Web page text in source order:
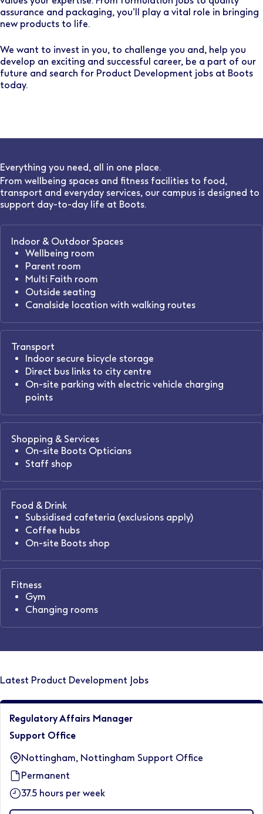
assurance and packaging, you’ll play a vital role in bringing
new products to life.
We want to invest in you, to challenge you and, help you
develop an exciting and successful career, be a part of our
future and search for Product Development jobs at Boots
today.
Everything you need, all in one place.
From wellbeing spaces and fitness facilities to food,
transport and everyday services, our campus is designed to
support day-to-day life at Boots.
Indoor & Outdoor Spaces
Wellbeing room
Parent room
Multi Faith room
Outside seating
Canalside location with walking routes
Transport
Indoor secure bicycle storage
Direct bus links to city centre
On-site parking with electric vehicle charging
points
Shopping & Services
On-site Boots Opticians
Staff shop
Food & Drink
Subsidised cafeteria (exclusions apply)
Coffee hubs
On-site Boots shop
Fitness
Gym
Changing rooms
Latest Product Development Jobs
Regulatory Affairs Manager
Support Office
Nottingham, Nottingham Support Office
Permanent
37.5 hours per week